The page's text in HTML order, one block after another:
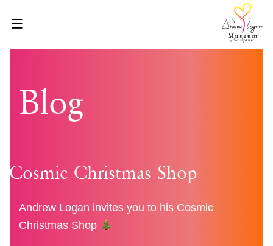
ABOUT
WHAT’S ON
BLOG
SHOP
GET INVOLVED
Blog
Cosmic Christmas Shop
Andrew Logan invites you to his Cosmic
Christmas Shop